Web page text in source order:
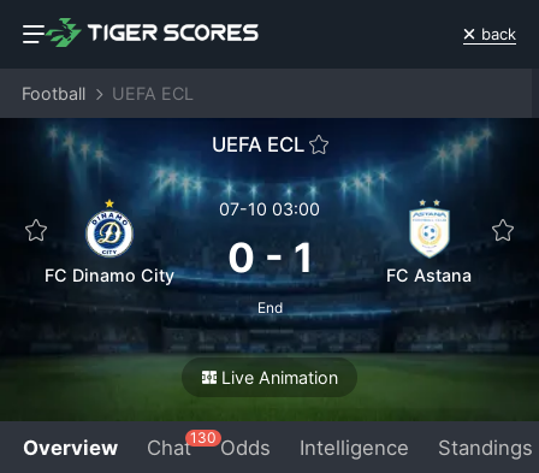
back
Football UEFA ECL
UEFA ECL
FC Dinamo City
07-10 03:00
0-1
End
FC Astana
Live Animation
Overview Chat130Odds Intelligence Standings